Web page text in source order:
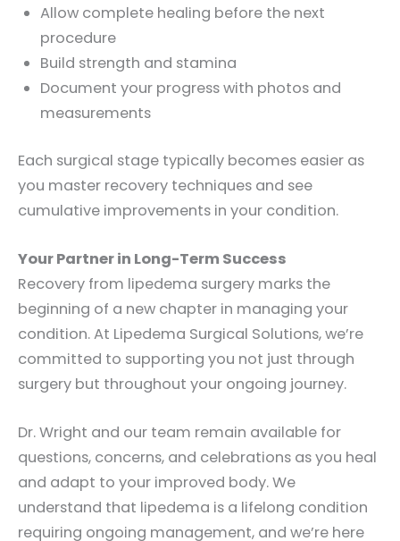
Allow complete healing before the next
procedure
Build strength and stamina
Document your progress with photos and
measurements
Each surgical stage typically becomes easier as
you master recovery techniques and see
cumulative improvements in your condition.
Your Partner in Long-Term Success
Recovery from lipedema surgery marks the
beginning of a new chapter in managing your
condition. At Lipedema Surgical Solutions, we’re
committed to supporting you not just through
surgery but throughout your ongoing journey.
Dr. Wright and our team remain available for
questions, concerns, and celebrations as you heal
and adapt to your improved body. We
understand that lipedema is a lifelong condition
requiring ongoing management, and we’re here